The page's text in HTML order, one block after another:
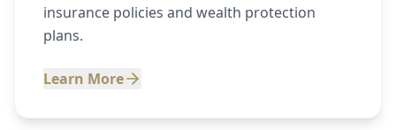
insurance policies and wealth protection
plans.
Learn More